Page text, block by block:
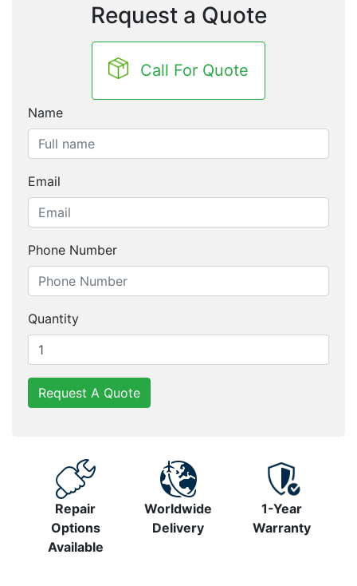
Request a Quote
Call For Quote
Name
Email
Phone Number
Quantity
Request A Quote
Repair
Options
Available
Worldwide
Delivery
1-Year
Warranty